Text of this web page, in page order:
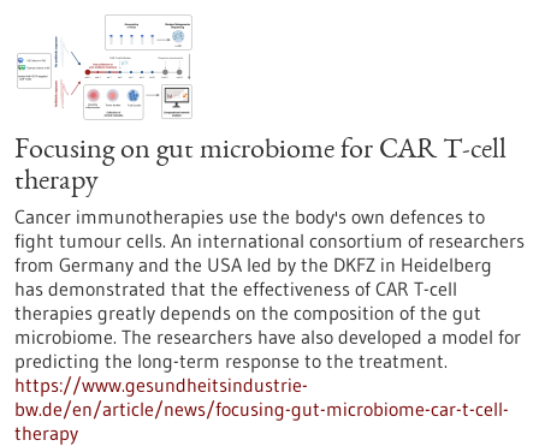
Focusing on gut microbiome for CAR T-cell
therapy
Cancer immunotherapies use the body's own defences to
fight tumour cells. An international consortium of researchers
from Germany and the USA led by the DKFZ in Heidelberg
has demonstrated that the effectiveness of CAR T-cell
therapies greatly depends on the composition of the gut
microbiome. The researchers have also developed a model for
predicting the long-term response to the treatment.
https://www.gesundheitsindustrie-
bw.de/en/article/news/focusing-gut-microbiome-car-t-cell-
therapy